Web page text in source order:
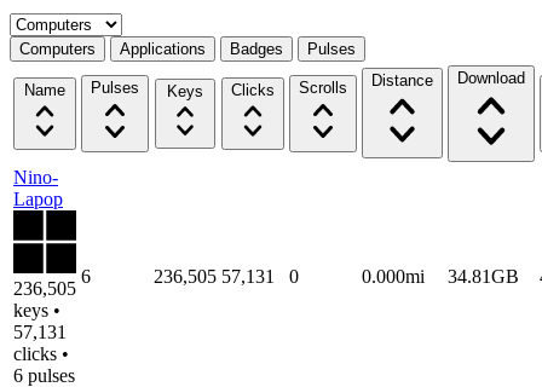
Select a tab
Computers Applications Badges Pulses
Name Pulses Keys Clicks Scrolls Distance Download
Nino-
Lapop
236,505
keys •
57,131
clicks •
6 pulses
6 236,505 57,131 0 0.000mi 34.81GB